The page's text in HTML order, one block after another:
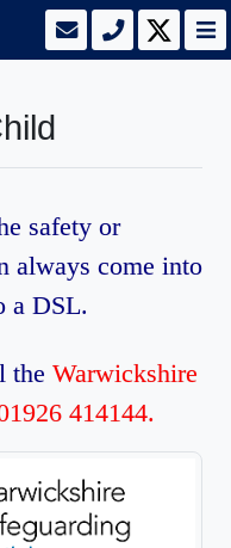
safety or
always come into
a DSL.
the Warwickshire
414144.